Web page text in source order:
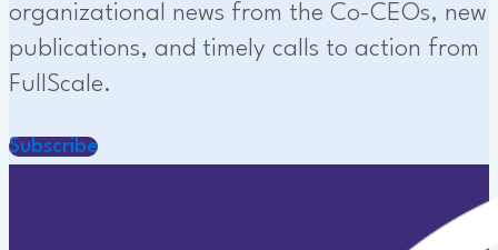
organizational news from the Co-CEOs, new
publications, and timely calls to action from
FullScale.
Subscribe